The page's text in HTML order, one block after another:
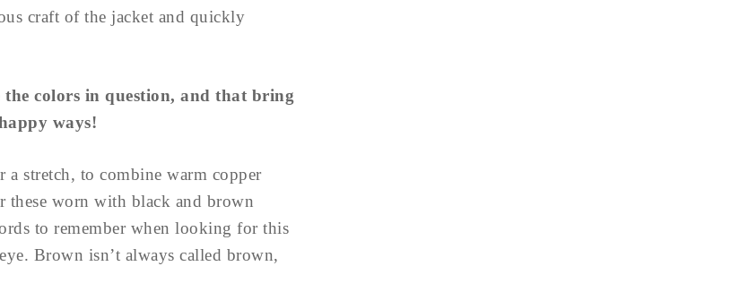
craft of the jacket and quickly
the colors in question, and that bring
ways!
a stretch, to combine warm copper
these worn with black and brown
to remember when looking for this
Brown isn’t always called brown,